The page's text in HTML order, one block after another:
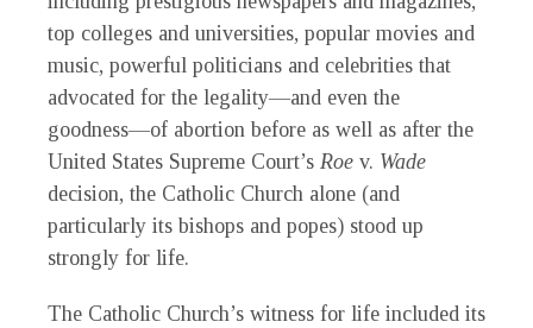
top colleges and universities, popular movies and
music, powerful politicians and celebrities that
advocated for the legality—and even the
goodness—of abortion before as well as after the
United States Supreme Court’s Roe v. Wade
decision, the Catholic Church alone (and
particularly its bishops and popes) stood up
strongly for life.
The Catholic Church’s witness for life included its